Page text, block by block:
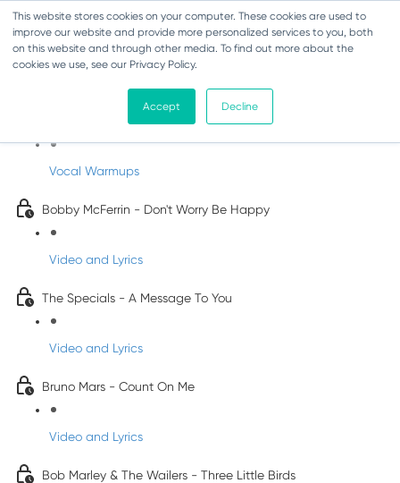
This website stores cookies on your computer. These cookies are used to
improve our website and provide more personalized services to you, both
on this website and through other media. To find out more about the
cookies we use, see our Privacy Policy.
Accept Decline
Pop Songs for Children
Vocal Warmups
Bobby McFerrin - Don't Worry Be Happy
Video and Lyrics
The Specials - A Message To You
Video and Lyrics
Bruno Mars - Count On Me
Video and Lyrics
Bob Marley & The Wailers - Three Little Birds